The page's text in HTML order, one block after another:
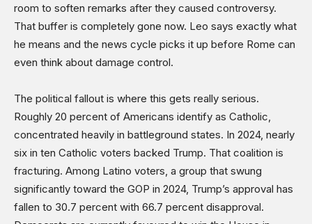
room to soften remarks after they caused controversy.
That buffer is completely gone now. Leo says exactly what
he means and the news cycle picks it up before Rome can
even think about damage control.
The political fallout is where this gets really serious.
Roughly 20 percent of Americans identify as Catholic,
concentrated heavily in battleground states. In 2024, nearly
six in ten Catholic voters backed Trump. That coalition is
fracturing. Among Latino voters, a group that swung
significantly toward the GOP in 2024, Trump’s approval has
fallen to 30.7 percent with 66.7 percent disapproval.